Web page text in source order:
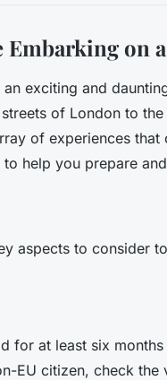
Embarking on
exciting and
of London to
of experiences that
help you prepare
aspects to consider
for at least six
EU citizen, check the